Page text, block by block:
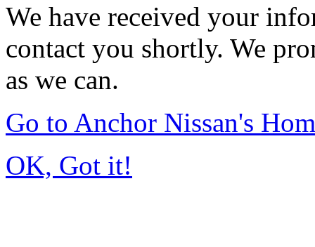
We have received your
contact you shortly. We
as we can.
Go to Anchor Nissan's
OK, Got it!